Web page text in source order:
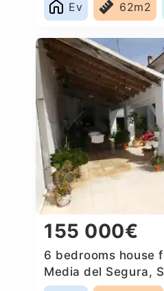
Ev
62m2
155 000€
6 bedrooms house
Media del Segura,